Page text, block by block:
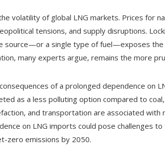
volatility of global LNG markets. Prices for
tensions, and supply disruptions.
source—or a single type of fuel—exposes
many experts argue, remains the more
of a prolonged dependence on
as a less polluting option compared to
and transportation are associated with
on LNG imports could pose challenges to
zero emissions by 2050.